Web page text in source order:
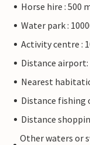
Horse hire : 500
Water park :
Activity centre :
Distance airport:
Nearest
Distance fishing
Distance
Other waters or